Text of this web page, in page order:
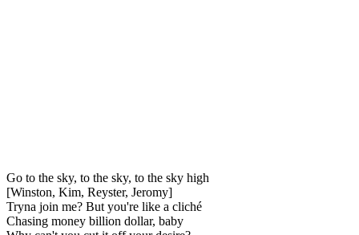
Go to the sky, to the sky, to the sky high
[Winston, Kim, Reyster, Jeromy]
Tryna join me? But you're like a cliché
Chasing money billion dollar, baby